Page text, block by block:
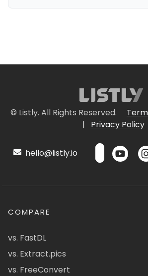
© Listly. All Rights Reserved.
|
Privacy Policy
hello@listly.io
COMPARE
vs. FastDL
vs. Extract.pics
vs. FreeConvert